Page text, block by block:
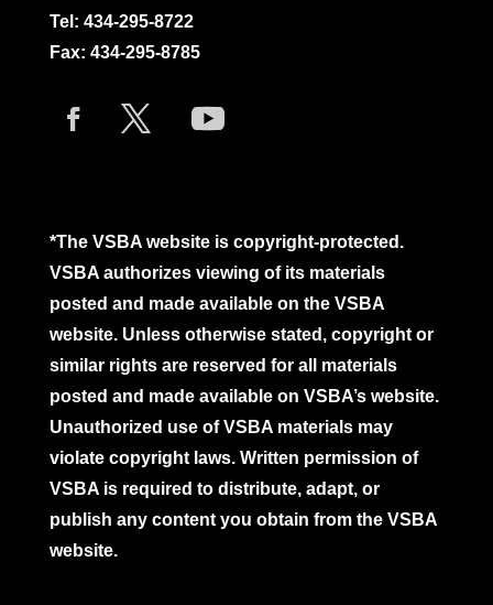
Tel: 434-295-8722
Fax: 434-295-8785
*The VSBA website is copyright-protected.
VSBA authorizes viewing of its materials
posted and made available on the VSBA
website. Unless otherwise stated, copyright or
similar rights are reserved for all materials
posted and made available on VSBA’s website.
Unauthorized use of VSBA materials may
violate copyright laws. Written permission of
VSBA is required to distribute, adapt, or
publish any content you obtain from the VSBA
website.